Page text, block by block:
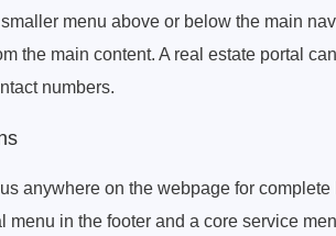
menu above or below the main
the main content. A real estate portal
numbers.
anywhere on the webpage for
menu in the footer and a core service